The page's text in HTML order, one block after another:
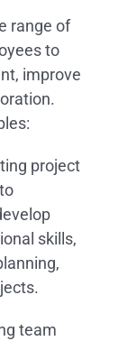
range of
to
improve
project
skills,
team